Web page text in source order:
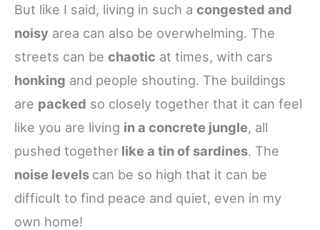
But like I said, living in such a congested and
noisy area can also be overwhelming. The
streets can be chaotic at times, with cars
honking and people shouting. The buildings
are packed so closely together that it can feel
like you are living in a concrete jungle, all
pushed together like a tin of sardines. The
noise levels can be so high that it can be
difficult to find peace and quiet, even in my
own home!